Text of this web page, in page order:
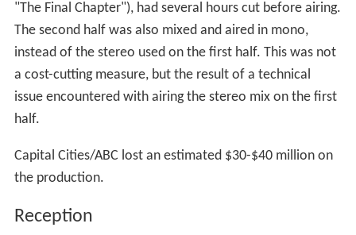
"The Final Chapter"), had several hours cut before airing.
The second half was also mixed and aired in mono,
instead of the stereo used on the first half. This was not
a cost-cutting measure, but the result of a technical
issue encountered with airing the stereo mix on the first
half.
Capital Cities/ABC lost an estimated $30-$40 million on
the production.
Reception